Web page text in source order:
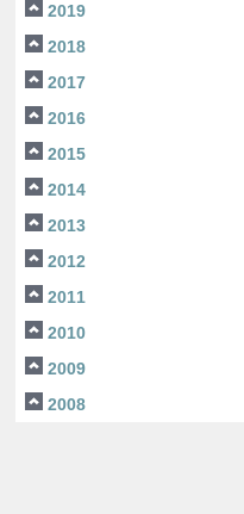
2019
2018
2017
2016
2015
2014
2013
2012
2011
2010
2009
2008